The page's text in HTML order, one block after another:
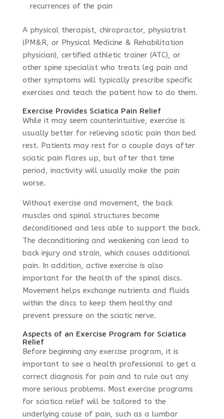
recurrences of the pain
A physical therapist, chiropractor, physiatrist
(PM&R, or Physical Medicine & Rehabilitation
physician), certified athletic trainer (ATC), or
other spine specialist who treats leg pain and
other symptoms will typically prescribe specific
exercises and teach the patient how to do them.
Exercise Provides Sciatica Pain Relief
While it may seem counterintuitive, exercise is
usually better for relieving sciatic pain than bed
rest. Patients may rest for a couple days after
sciatic pain flares up, but after that time
period, inactivity will usually make the pain
worse.
Without exercise and movement, the back
muscles and spinal structures become
deconditioned and less able to support the back.
The deconditioning and weakening can lead to
back injury and strain, which causes additional
pain. In addition, active exercise is also
important for the health of the spinal discs.
Movement helps exchange nutrients and fluids
within the discs to keep them healthy and
prevent pressure on the sciatic nerve.
Aspects of an Exercise Program for Sciatica
Relief
Before beginning any exercise program, it is
important to see a health professional to get a
correct diagnosis for pain and to rule out any
more serious problems. Most exercise programs
for sciatica relief will be tailored to the
underlying cause of pain, such as a lumbar